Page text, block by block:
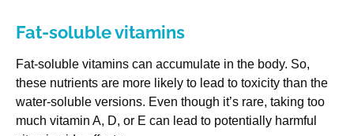
Fat-soluble vitamins
Fat-soluble vitamins can accumulate in the body. So,
these nutrients are more likely to lead to toxicity than the
water-soluble versions. Even though it’s rare, taking too
much vitamin A, D, or E can lead to potentially harmful